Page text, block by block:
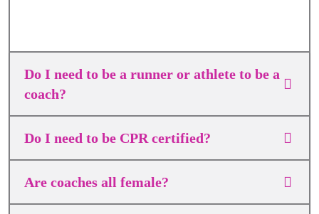
Do I need to be a runner or athlete to be a
coach?
Do I need to be CPR certified?
Are coaches all female?